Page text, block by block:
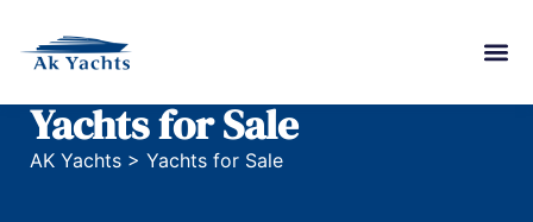
Yachts for Sale
AK Yachts > Yachts for Sale